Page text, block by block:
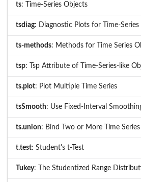
ts: Time-Series Objects
tsdiag: Diagnostic Plots for Time-Series
ts-methods: Methods for Time Series
tsp: Tsp Attribute of Time-Series-like
ts.plot: Plot Multiple Time Series
tsSmooth: Use Fixed-Interval
ts.union: Bind Two or More Time Series
t.test: Student's t-Test
Tukey: The Studentized Range